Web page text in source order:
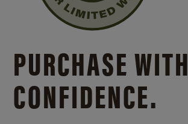
PURCHASE WITH
CONFIDENCE.